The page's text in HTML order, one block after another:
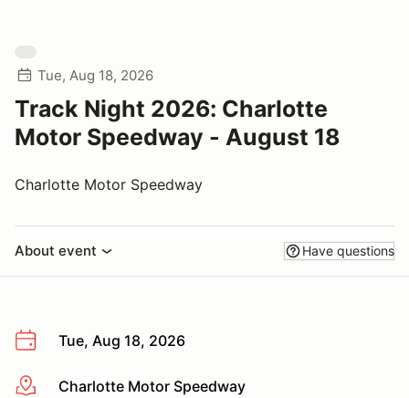
Tue, Aug 18, 2026
Track Night 2026: Charlotte
Motor Speedway - August 18
Charlotte Motor Speedway
About event Have questions
Tue, Aug 18, 2026
More infoCharlotte Motor Speedway